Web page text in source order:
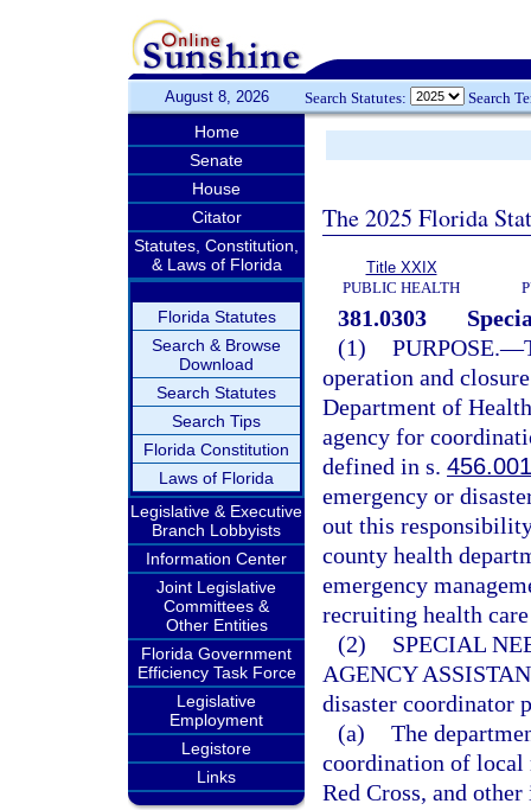
August 8, 2026 Search Statutes: Search
Home
Senate
House
Citator
Statutes, Constitution,
& Laws of Florida
Florida Statutes
Search & Browse
Download
Search Statutes
Search Tips
Florida Constitution
Laws of Florida
Legislative & Executive
Branch Lobbyists
Information Center
Joint Legislative
Committees &
Other Entities
Florida Government
Efficiency Task Force
Legislative
Employment
Legistore
Links
The 2025 Florida
Title XXIX
PUBLIC HEALTH
381.0303
(1) PURPOSE.—
operation and
Department of
agency for
defined in s. 456.001
emergency or
out this
county health
emergency
recruiting health
(2)
SPECIAL
AGENCY
disaster coordinator
(a) The
coordination of local
Red Cross, and